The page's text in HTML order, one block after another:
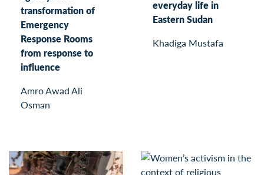
transformation of
Emergency
Response Rooms
from response to
influence
Amro Awad Ali
Osman
everyday life in
Eastern Sudan
Khadiga Mustafa